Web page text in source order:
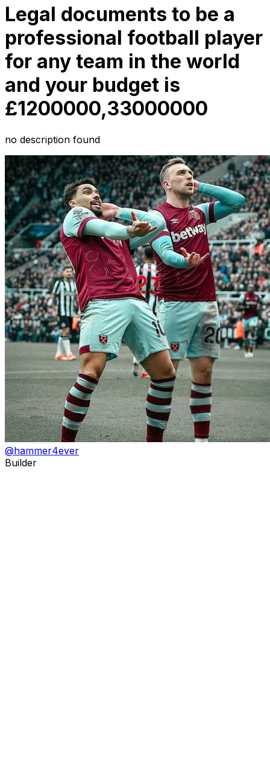
Legal documents to be a
professional football player
for any team in the world
and your budget is
£1200000,33000000
no description found
@hammer4ever
Builder